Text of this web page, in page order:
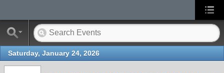
Saturday, January 24, 2026